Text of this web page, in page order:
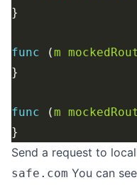
func (m
func (m
Send a request to
safe.com You can